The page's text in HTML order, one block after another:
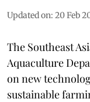
Updated on: 20 Feb
The Southeast
Aquaculture
on new
sustainable